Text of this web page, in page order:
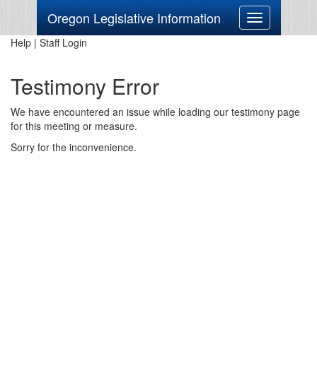
Oregon Legislative Information
Toggle
navigation
Help | Staff Login
Testimony Error
We have encountered an issue while loading our testimony page
for this meeting or measure.
Sorry for the inconvenience.